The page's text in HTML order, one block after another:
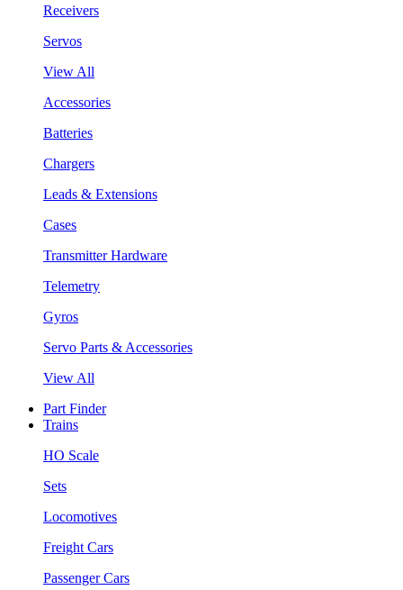
Receivers
Servos
View All
Accessories
Batteries
Chargers
Leads & Extensions
Cases
Transmitter Hardware
Telemetry
Gyros
Servo Parts & Accessories
View All
Part Finder
Trains
HO Scale
Sets
Locomotives
Freight Cars
Passenger Cars